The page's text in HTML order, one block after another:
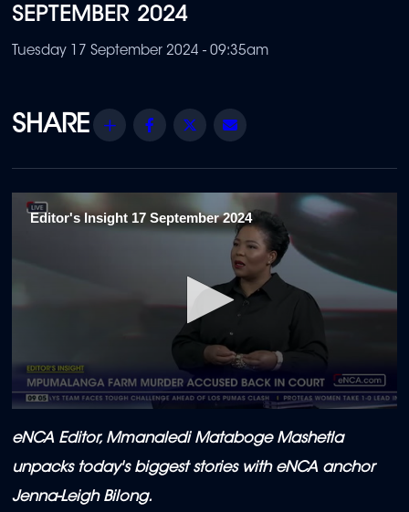
SEPTEMBER 2024
Tuesday 17 September 2024 - 09:35am
Share Facebook
Twitter
Editor's Insight 17 September 2024
seconds
of
minutes,
50
seconds
eNCA Editor, Mmanaledi Mataboge Mashetla
unpacks today's biggest stories with eNCA anchor
Jenna-Leigh Bilong.